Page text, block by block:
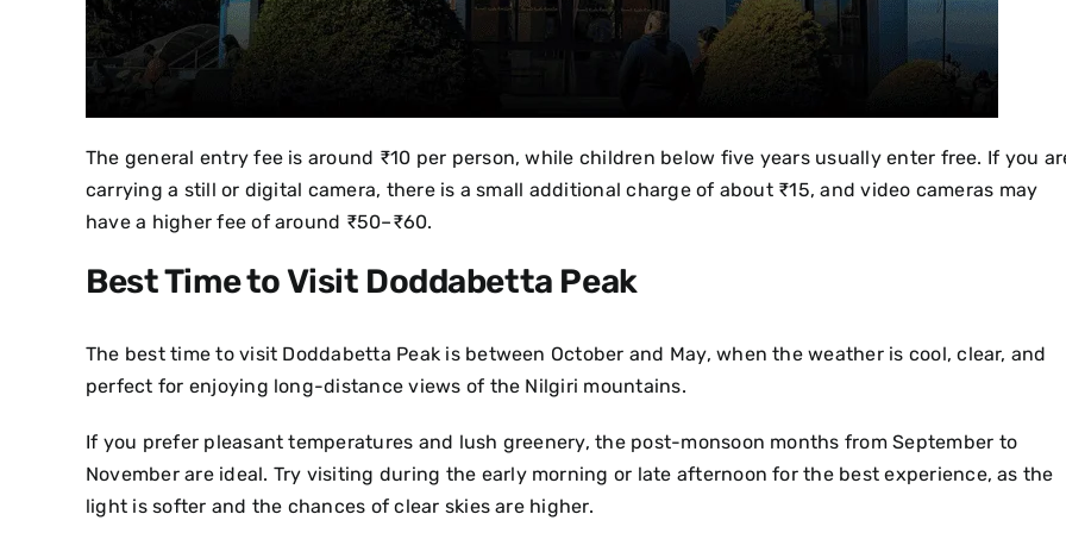
The general entry fee is around ₹10 per person, while children below five years usually enter free. If you
carrying a still or digital camera, there is a small additional charge of about ₹15, and video cameras may
have a higher fee of around ₹50–₹60.
Best Time to Visit Doddabetta Peak
The best time to visit Doddabetta Peak is between October and May, when the weather is cool, clear, and
perfect for enjoying long-distance views of the Nilgiri mountains.
If you prefer pleasant temperatures and lush greenery, the post-monsoon months from September to
November are ideal. Try visiting during the early morning or late afternoon for the best experience, as the
light is softer and the chances of clear skies are higher.